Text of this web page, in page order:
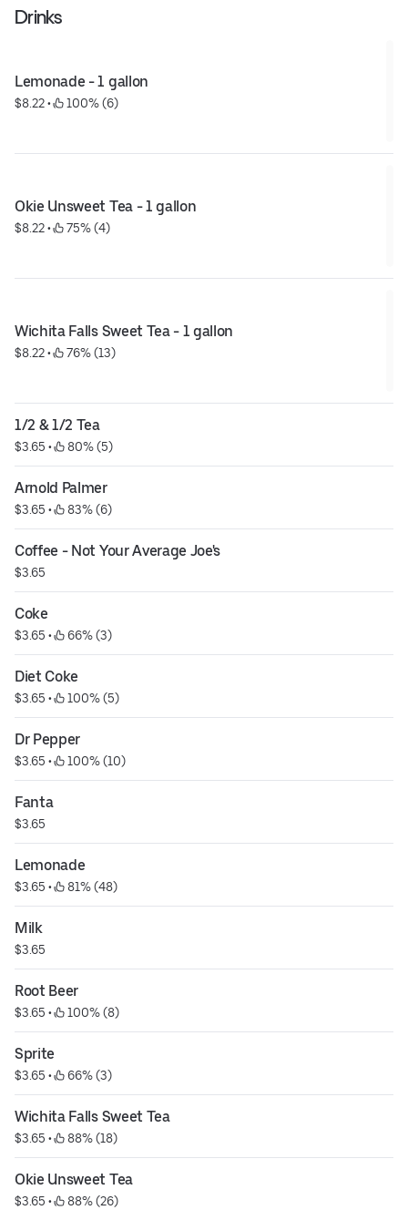
Drinks
Lemonade - 1 gallon
$8.22 • 100% (6)
Okie Unsweet Tea - 1 gallon
$8.22 • 75% (4)
Wichita Falls Sweet Tea - 1 gallon
$8.22 • 76% (13)
1/2 & 1/2 Tea
$3.65 • 80% (5)
Arnold Palmer
$3.65 • 83% (6)
Coffee - Not Your Average Joe's
$3.65
Coke
$3.65 • 66% (3)
Diet Coke
$3.65 • 100% (5)
Dr Pepper
$3.65 • 100% (10)
Fanta
$3.65
Lemonade
$3.65 • 81% (48)
Milk
$3.65
Root Beer
$3.65 • 100% (8)
Sprite
$3.65 • 66% (3)
Wichita Falls Sweet Tea
$3.65 • 88% (18)
Okie Unsweet Tea
$3.65 • 88% (26)